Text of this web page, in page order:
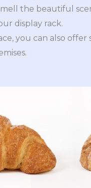
the beautiful
display rack.
you can also offer